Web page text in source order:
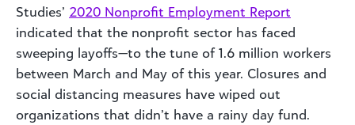
Studies’ 2020 Nonprofit Employment Report
indicated that the nonprofit sector has faced
sweeping layoffs—to the tune of 1.6 million workers
between March and May of this year. Closures and
social distancing measures have wiped out
organizations that didn’t have a rainy day fund.